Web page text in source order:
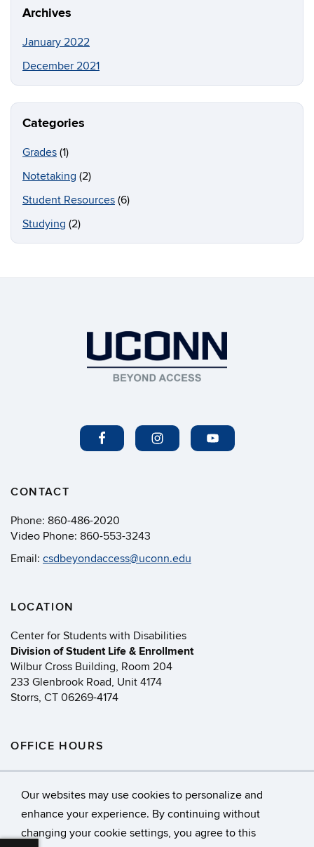
Our websites may use cookies to personalize and
enhance your experience. By continuing without
changing your cookie settings, you agree to this
Archives
January 2022
December 2021
Categories
Grades (1)
Notetaking (2)
Student Resources (6)
Studying (2)
CONTACT
Phone: 860-486-2020
Video Phone: 860-553-3243
Email: csdbeyondaccess@uconn.edu
LOCATION
Center for Students with Disabilities
Division of Student Life & Enrollment
Wilbur Cross Building, Room 204
233 Glenbrook Road, Unit 4174
Storrs, CT 06269-4174
OFFICE HOURS
Monday - Friday
8:00 AM - 5:00 PM
©University of Connecticut